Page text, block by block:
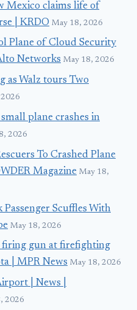
Mexico claims life of
| KRDO May 18, 2026
Plane of Cloud Security
Networks May 18, 2026
as Walz tours Two
plane crashes in
2026
To Crashed Plane
Magazine May 18,
Scuffles With
May 18, 2026
gun at firefighting
| MPR News May 18, 2026
| News |
2026